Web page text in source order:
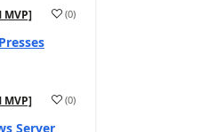
MVP] (0)
MVP] (0)
Server